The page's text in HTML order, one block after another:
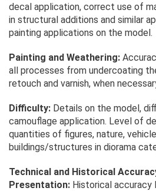
decal application, correct use of
in structural additions and similar
painting applications on the model.
Painting and Weathering:
all processes from undercoating
retouch and varnish, when
Difficulty: Details on the model,
camouflage application. Level of
quantities of figures, nature,
buildings/structures in diorama
Technical and Historical
Presentation: Historical